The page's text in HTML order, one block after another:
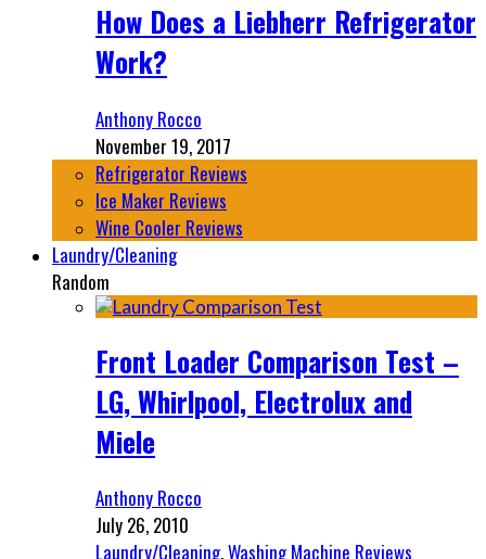
How Does a Liebherr Refrigerator
Work?
Anthony Rocco
November 19, 2017
Refrigerator Reviews
Ice Maker Reviews
Wine Cooler Reviews
Laundry/Cleaning
Random
Front Loader Comparison Test –
LG, Whirlpool, Electrolux and
Miele
Anthony Rocco
July 26, 2010
Laundry/Cleaning,Washing Machine Reviews